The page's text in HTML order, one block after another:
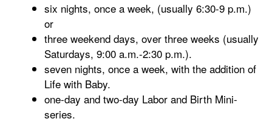
six nights, once a week, (usually 6:30-9 p.m.)
or
three weekend days, over three weeks (usually
Saturdays, 9:00 a.m.-2:30 p.m.).
seven nights, once a week, with the addition of
Life with Baby.
one-day and two-day Labor and Birth Mini-
series.